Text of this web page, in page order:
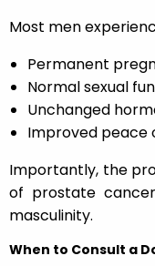
Most men
Permanent
Normal sexual
Unchanged
Improved peace
Importantly, the
of prostate
masculinity.
When to Consult a